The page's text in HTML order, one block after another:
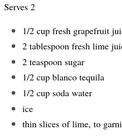
Serves 2
1/2 cup fresh grapefruit
2 tablespoon fresh lime
2 teaspoon sugar
1/2 cup blanco tequila
1/2 cup soda water
ice
thin slices of lime, to